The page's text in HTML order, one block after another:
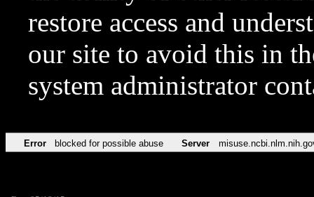
restore access and
our site to avoid this in
system administrator
Error blocked for possible abuse Server